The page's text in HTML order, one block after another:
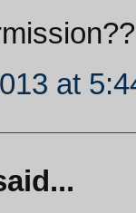
at